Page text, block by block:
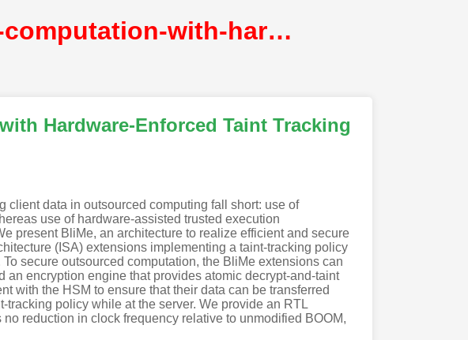
blime-verifiably-secure-outsourced-computation-with-hardware-enforced-taint-tracking@NDSS
Hardware-Enforced Taint Tracking
client data in outsourced computing fall short: use of
use of hardware-assisted trusted execution
present BliMe, an architecture to realize efficient and secure
(ISA) extensions implementing a taint-tracking policy
secure outsourced computation, the BliMe extensions can
encryption engine that provides atomic decrypt-and-taint
with the HSM to ensure that their data can be transferred
policy while at the server. We provide an RTL
reduction in clock frequency relative to unmodified BOOM,